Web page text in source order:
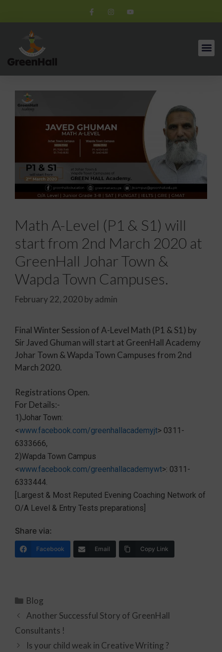
Math A-Level (P1 & S1) will
start from 2nd March 2020 at
GreenHall Johar Town &
Wapda Town Campuses.
February 22, 2020by admin
Final Winter Session of A-Level Math (P1 & S1) by
Sir Javed Ghuman will start at GreenHall Academy
Johar Town & Wapda Town Campuses from 2nd
March 2020.
Registrations Open.
For Details:-
1)Johar Town:
<www.facebook.com/greenhallacademyjt> 0311-
6333666,
2)Wapda Town Campus
<www.facebook.com/greenhallacademywt>: 0311-
6333444.
[Largest & Most Reputed Evening Coaching Network of
O/A Level & Entry Tests preparations]
Share via:
Facebook Email Copy Link
Blog
Another Successful Story of GreenHall
Consultants !
Is your child weak in Creative Writing ?